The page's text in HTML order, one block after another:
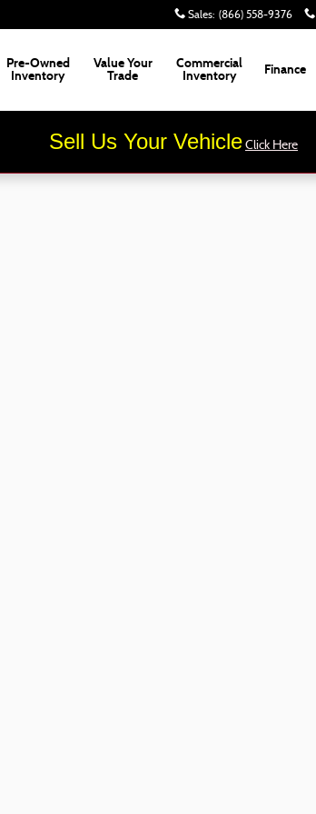
Sales: (866) 558-9376
Pre-Owned
Inventory
Value Your
Trade
Commercial
Inventory
Finance
Sell Us Your Vehicle Click Here